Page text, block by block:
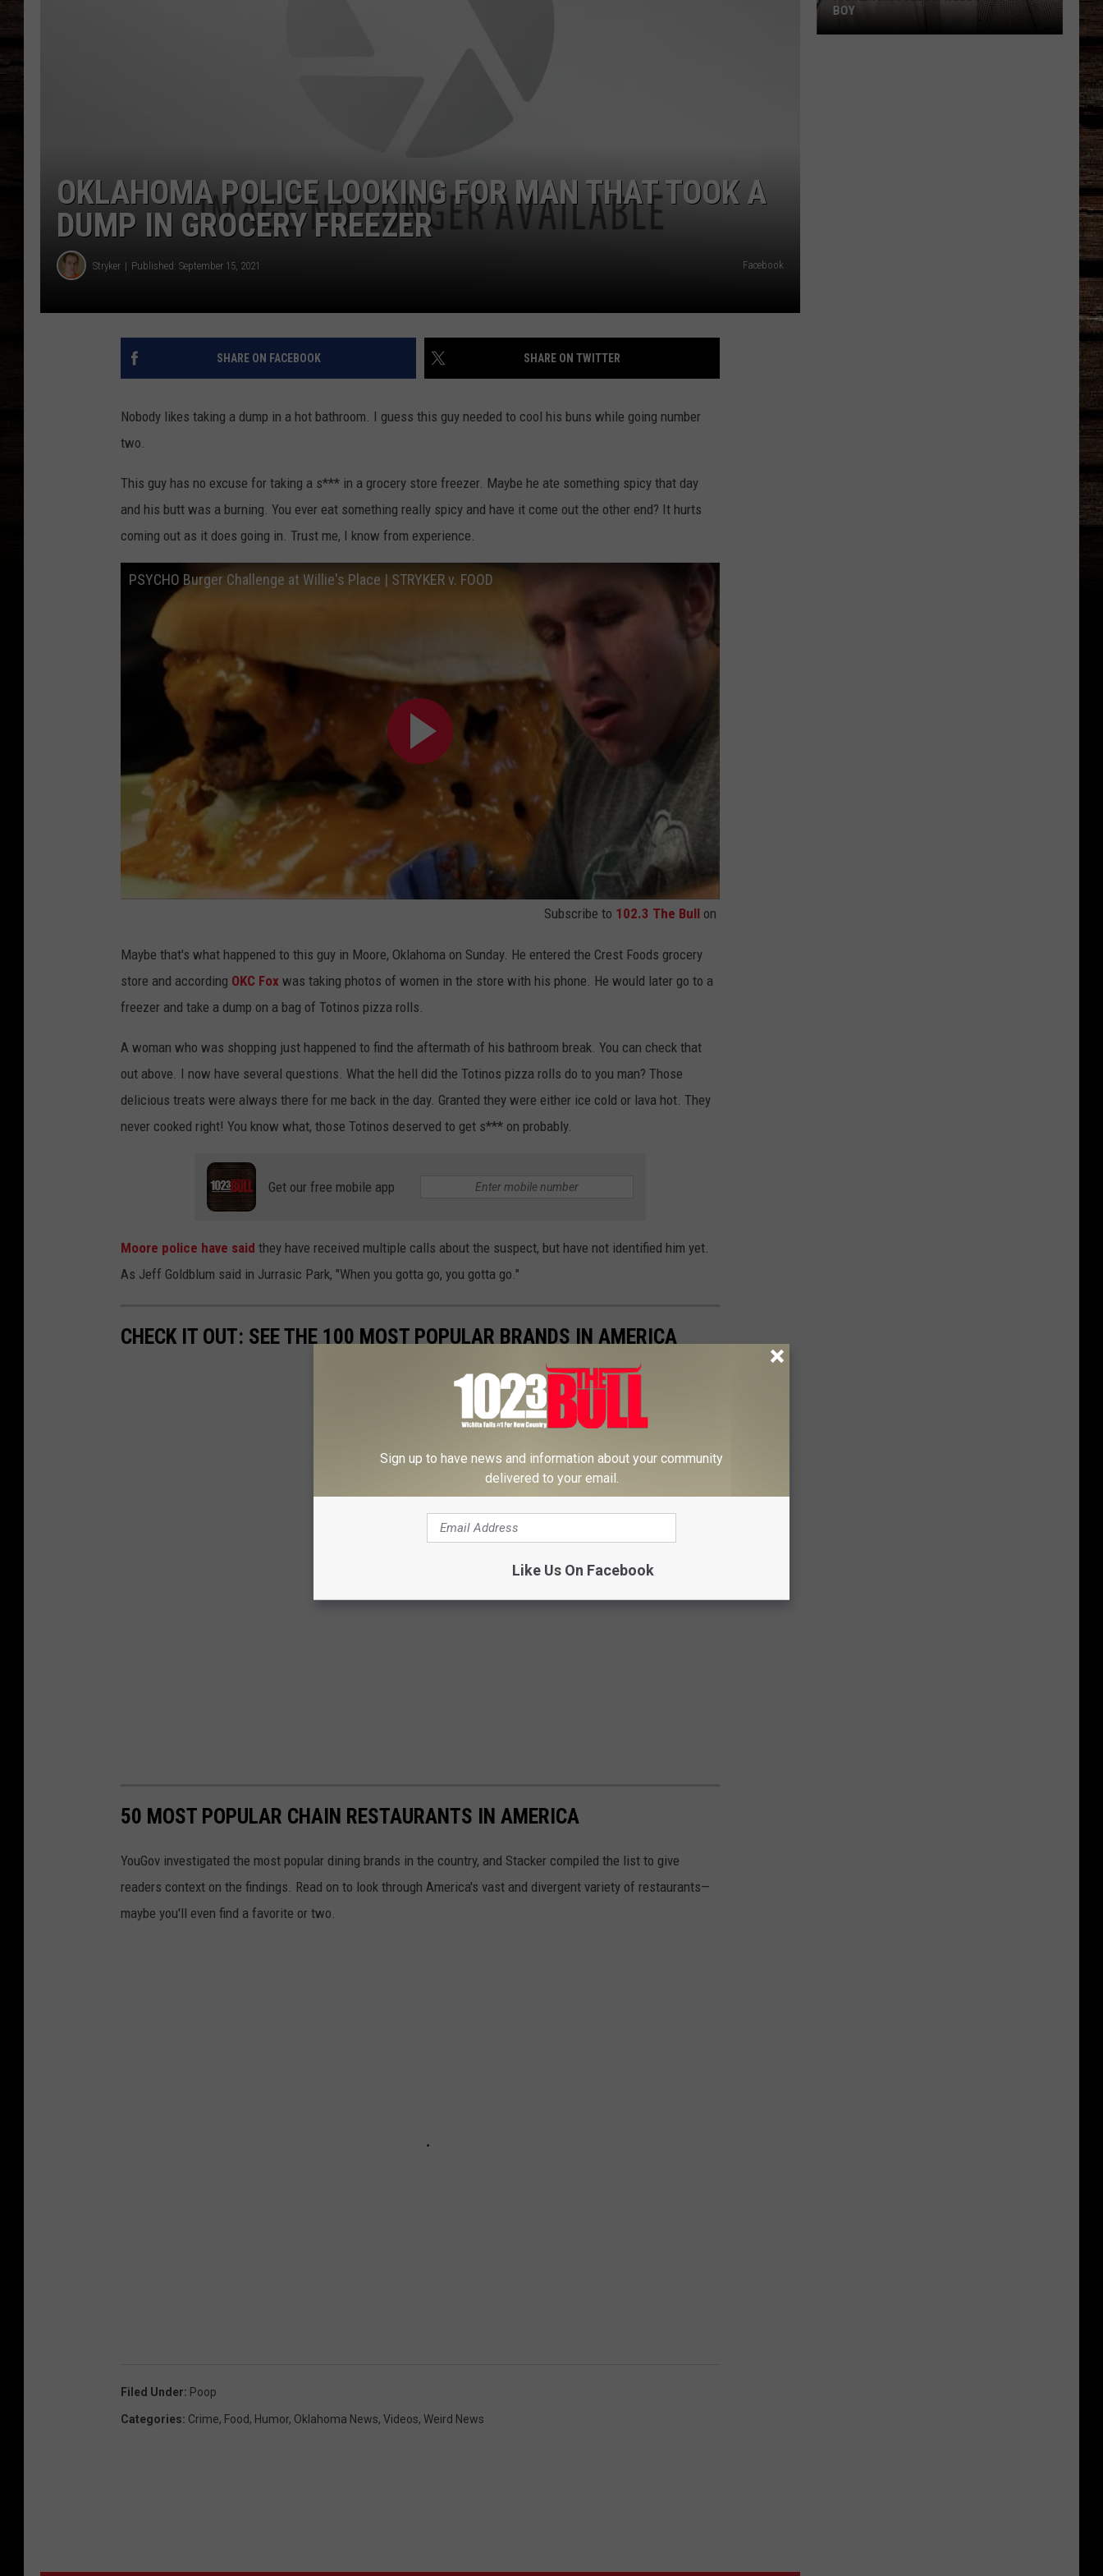
OKLAHOMA POLICE LOOKING FOR MAN THAT TOOK A
DUMP IN GROCERY FREEZER
Stryker Published: September 15, 2021 Facebook
SHARE ON FACEBOOK SHARE ON TWITTER
Nobody likes taking a dump in a hot bathroom. I guess this guy needed to cool his buns while going number
two.
This guy has no excuse for taking a s*** in a grocery store freezer. Maybe he ate something spicy that day
and his butt was a burning. You ever eat something really spicy and have it come out the other end? It hurts
coming out as it does going in. Trust me, I know from experience.
PSYCHO Burger Challenge at Willie's Place | STRYKER v. FOOD
Subscribe to 102.3 The Bull on
Maybe that's what happened to this guy in Moore, Oklahoma on Sunday. He entered the Crest Foods grocery
store and according OKC Fox was taking photos of women in the store with his phone. He would later go to a
freezer and take a dump on a bag of Totinos pizza rolls.
A woman who was shopping just happened to find the aftermath of his bathroom break. You can check that
out above. I now have several questions. What the hell did the Totinos pizza rolls do to you man? Those
delicious treats were always there for me back in the day. Granted they were either ice cold or lava hot. They
never cooked right! You know what, those Totinos deserved to get s*** on probably.
Get our free mobile app
Moore police have said they have received multiple calls about the suspect, but have not identified him yet.
As Jeff Goldblum said in Jurrasic Park, "When you gotta go, you gotta go."
CHECK IT OUT: SEE THE 100 MOST POPULAR BRANDS IN AMERICA
50 MOST POPULAR CHAIN RESTAURANTS IN AMERICA
YouGov investigated the most popular dining brands in the country, and Stacker compiled the list to give
readers context on the findings. Read on to look through America's vast and divergent variety of restaurants—
maybe you'll even find a favorite or two.
Filed Under: Poop
Categories: Crime, Food, Humor, Oklahoma News, Videos, Weird News
BOY
Sign up to have news and information about your community
delivered to your email.
Like Us On Facebook